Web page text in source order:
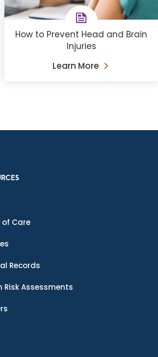
How to Prevent Head and Brain
Injuries
Learn More
of Care
Records
Risk Assessments